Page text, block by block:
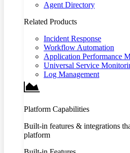
Agent Directory
Related Products
Incident Response
Workflow Automation
Application Performance
Universal Service
Log Management
Platform Capabilities
Built-in features & integrations
platform